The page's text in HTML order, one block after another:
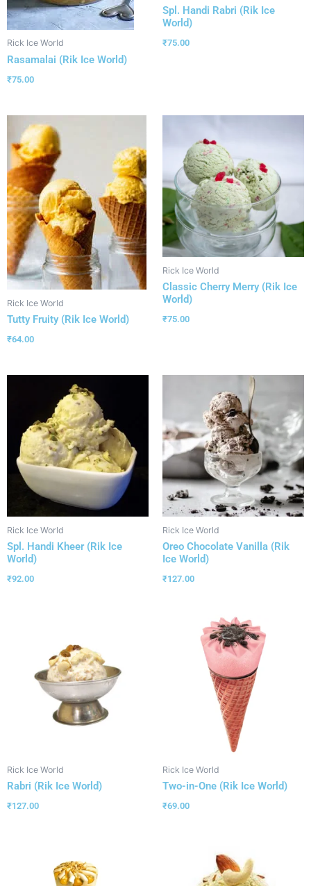
Rick Ice World
Rasamalai (Rik Ice World)
₹75.00
Spl. Handi Rabri (Rik Ice
World)
₹75.00
Rick Ice World
Tutty Fruity (Rik Ice World)
₹64.00
Rick Ice World
Classic Cherry Merry (Rik Ice
World)
₹75.00
Rick Ice World
Spl. Handi Kheer (Rik Ice
World)
₹92.00
Rick Ice World
Oreo Chocolate Vanilla (Rik
Ice World)
₹127.00
Rick Ice World
Rabri (Rik Ice World)
₹127.00
Rick Ice World
Two-in-One (Rik Ice World)
₹69.00